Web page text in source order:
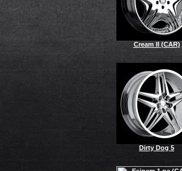
Cream II (CAR)
Dirty Dog 5